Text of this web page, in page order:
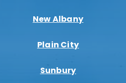
New Albany
Plain City
Sunbury